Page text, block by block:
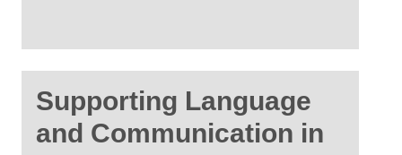
Supporting Language
and Communication in